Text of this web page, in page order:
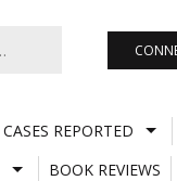
CASES REPORTED
BOOK REVIEWS